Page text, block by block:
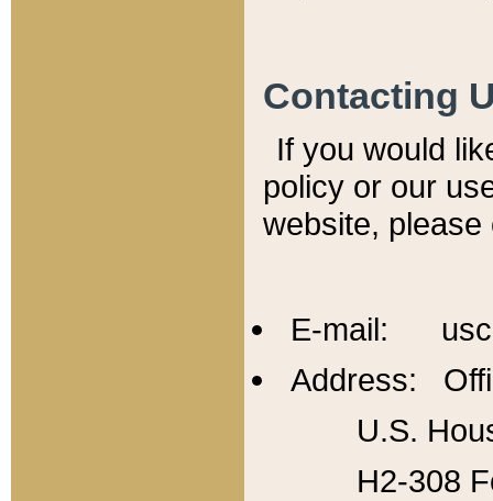
Contacting
If you would
policy or our
website,
E-mail:
Address:
U.S.
H2-308